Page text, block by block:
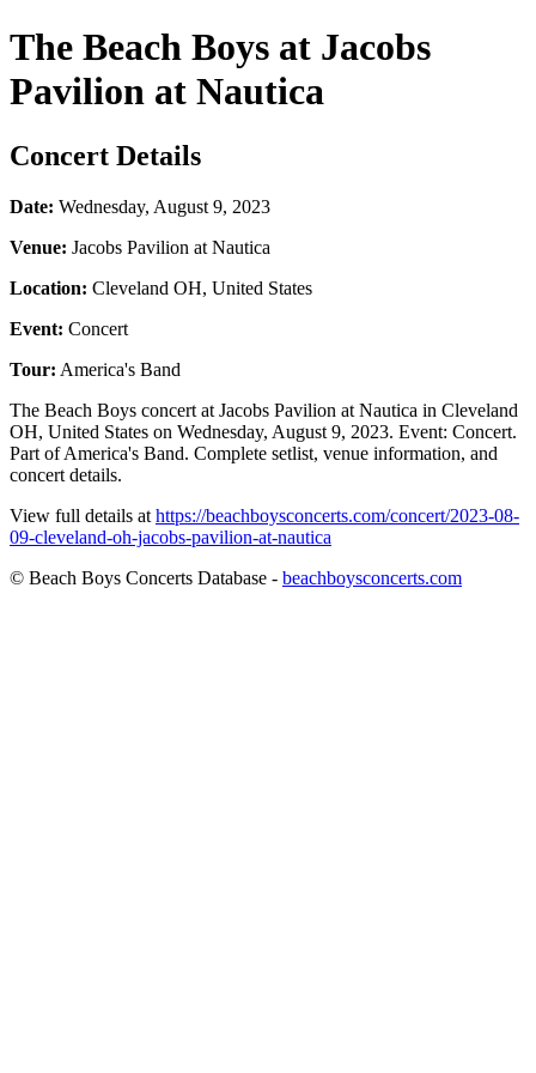
The Beach Boys at Jacobs
Pavilion at Nautica
Concert Details
Date: Wednesday, August 9, 2023
Venue: Jacobs Pavilion at Nautica
Location: Cleveland OH, United States
Event: Concert
Tour: America's Band
The Beach Boys concert at Jacobs Pavilion at Nautica in Cleveland
OH, United States on Wednesday, August 9, 2023. Event: Concert.
Part of America's Band. Complete setlist, venue information, and
concert details.
View full details at https://beachboysconcerts.com/concert/2023-08-
09-cleveland-oh-jacobs-pavilion-at-nautica
© Beach Boys Concerts Database - beachboysconcerts.com